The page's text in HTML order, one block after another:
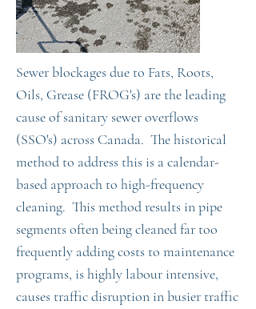
Sewer blockages due to Fats, Roots,
Oils, Grease (FROG's) are the leading
cause of sanitary sewer overflows
(SSO's) across Canada. The historical
method to address this is a calendar-
based approach to high-frequency
cleaning. This method results in pipe
segments often being cleaned far too
frequently adding costs to maintenance
programs, is highly labour intensive,
causes traffic disruption in busier traffic